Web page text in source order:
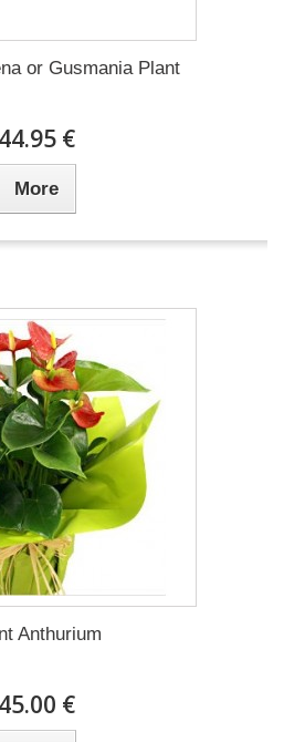
οr Gusmania Plant
44.95 €
More
Anthurium
45.00 €